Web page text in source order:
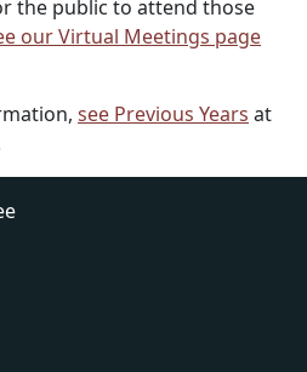
the public to attend those
our Virtual Meetings page
see Previous Years at